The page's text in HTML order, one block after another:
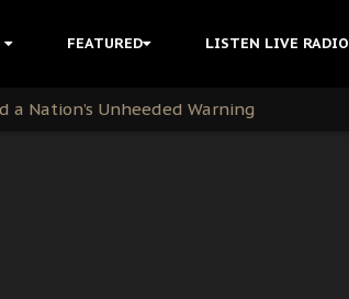
FEATURED LISTEN LIVE RADIO
Release